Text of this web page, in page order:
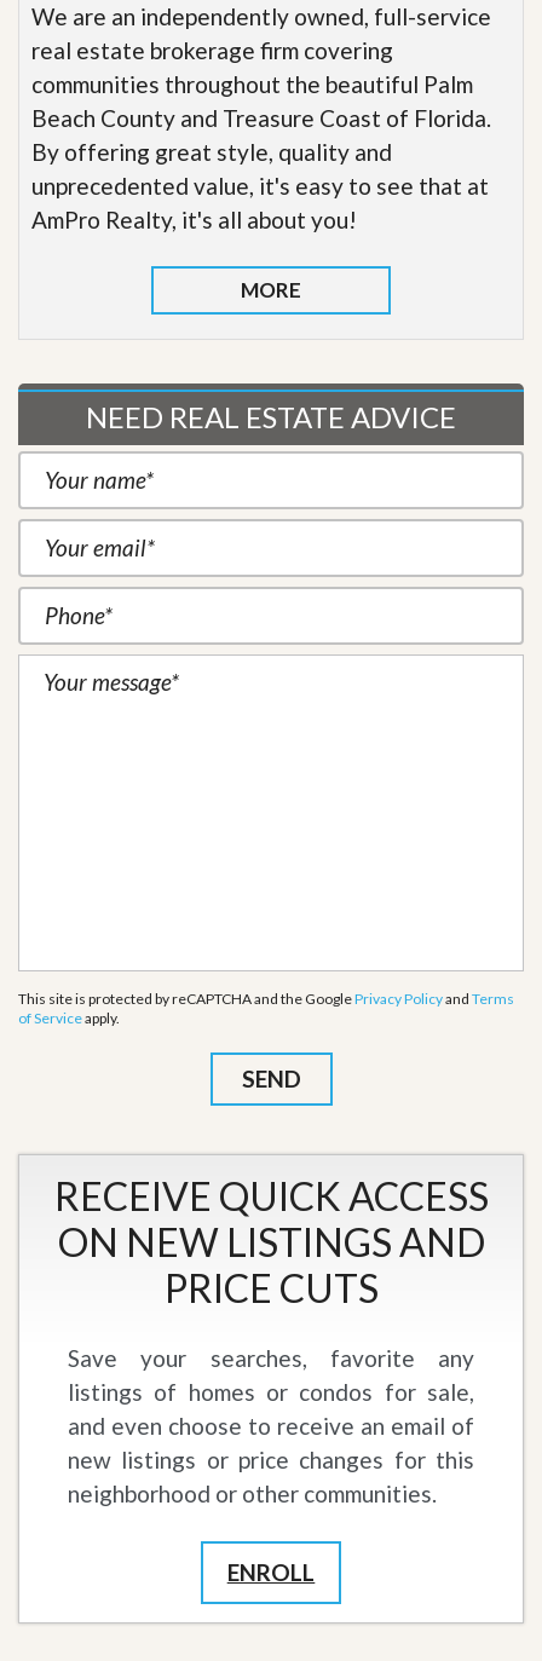
We are an independently owned, full-service
real estate brokerage firm covering
communities throughout the beautiful Palm
Beach County and Treasure Coast of Florida.
By offering great style, quality and
unprecedented value, it's easy to see that at
AmPro Realty, it's all about you!
MORE
NEED REAL ESTATE ADVICE
This site is protected by reCAPTCHA and the GooglePrivacy Policyand Terms
of Serviceapply.
RECEIVE QUICK ACCESS
ON NEW LISTINGS AND
PRICE CUTS
Save your searches, favorite any
listings of homes or condos for sale,
and even choose to receive an email of
new listings or price changes for this
neighborhood or other communities.
ENROLL